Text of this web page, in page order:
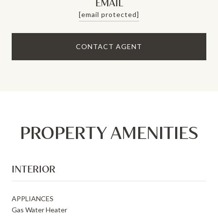
EMAIL
[email protected]
CONTACT AGENT
PROPERTY AMENITIES
INTERIOR
APPLIANCES
Gas Water Heater